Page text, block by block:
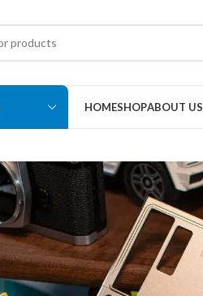
HOMESHOPABOUT US